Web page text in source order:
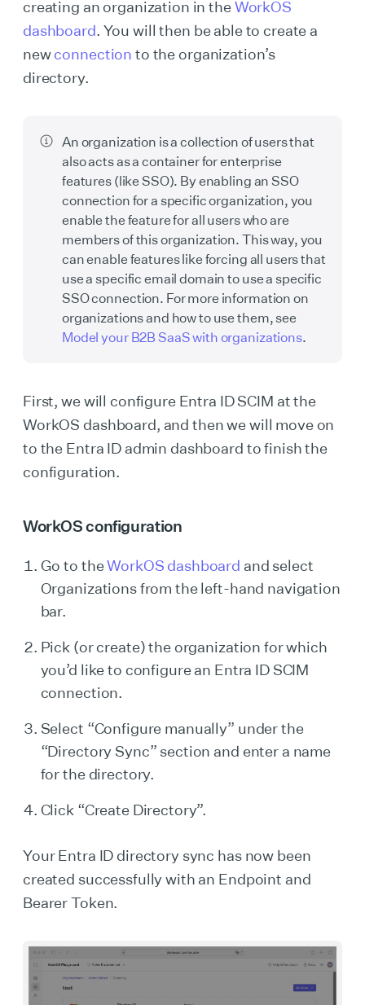
creating an organization in theWorkOS
dashboard. You will then be able to create a
newconnection to the organization’s
directory.
An organization is a collection of users that
also acts as a container for enterprise
features (like SSO). By enabling an SSO
connection for a specific organization, you
enable the feature for all users who are
members of this organization. This way, you
can enable features like forcing all users that
use a specific email domain to use a specific
SSO connection. For more information on
organizations and how to use them, see
Model your B2B SaaS with organizations.
First, we will configure Entra ID SCIM at the
WorkOS dashboard, and then we will move on
to the Entra ID admin dashboard to finish the
configuration.
WorkOS configuration
Go to theWorkOS dashboard and select
Organizations from the left-hand navigation
bar.
Pick (or create) the organization for which
you’d like to configure an Entra ID SCIM
connection.
Select “Configure manually” under the
“Directory Sync” section and enter a name
for the directory.
Click “Create Directory”.
Your Entra ID directory sync has now been
created successfully with an Endpoint and
Bearer Token.